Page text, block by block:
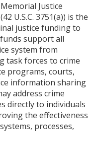
Justice
U.S.C. 3751(a)) is the
justice funding to
support all
system from
task forces to crime
programs, courts,
information sharing
address crime
directly to individuals
the effectiveness
processes,